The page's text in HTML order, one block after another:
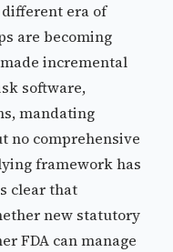
era of
are becoming
incremental
software,
mandating
no comprehensive
framework has
clear that
new statutory
FDA can manage